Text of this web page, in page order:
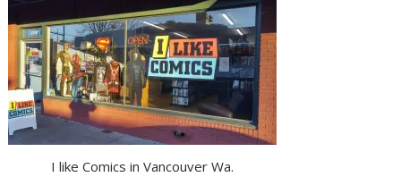
I like Comics in Vancouver Wa.